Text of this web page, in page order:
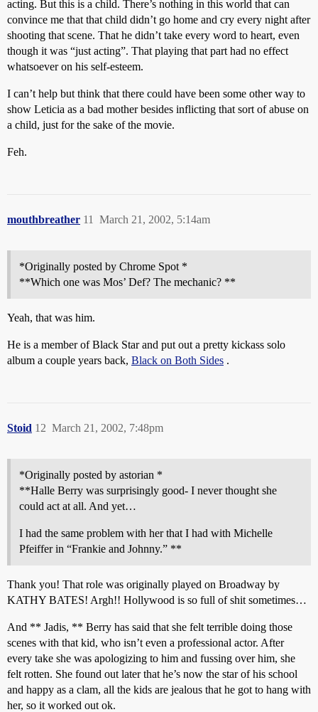
acting. But this is a child. There’s nothing in this world that can
convince me that that child didn’t go home and cry every night after
shooting that scene. That he didn’t take every word to heart, even
though it was “just acting”. That playing that part had no effect
whatsoever on his self-esteem.
I can’t help but think that there could have been some other way to
show Leticia as a bad mother besides inflicting that sort of abuse on
a child, just for the sake of the movie.
Feh.
mouthbreather March 21, 2002, 5:14am
11
*Originally posted by Chrome Spot *
**Which one was Mos’ Def? The mechanic? **
Yeah, that was him.
He is a member of Black Star and put out a pretty kickass solo
album a couple years back, Black on Both Sides .
Stoid March 21, 2002, 7:48pm
12
*Originally posted by astorian *
**Halle Berry was surprisingly good- I never thought she
could act at all. And yet…
I had the same problem with her that I had with Michelle
Pfeiffer in “Frankie and Johnny.” **
Thank you! That role was originally played on Broadway by
KATHY BATES! Argh!! Hollywood is so full of shit sometimes…
And ** Jadis, ** Berry has said that she felt terrible doing those
scenes with that kid, who isn’t even a professional actor. After
every take she was apologizing to him and fussing over him, she
felt rotten. She found out later that he’s now the star of his school
and happy as a clam, all the kids are jealous that he got to hang with
her, so it worked out ok.